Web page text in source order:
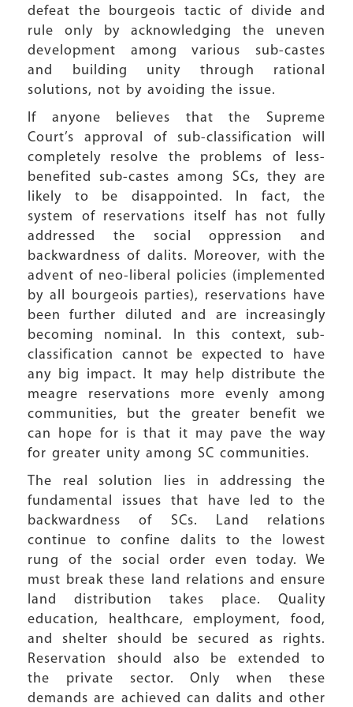
defeat the bourgeois tactic of divide and
rule only by acknowledging the uneven
development among various sub-castes
and building unity through rational
solutions, not by avoiding the issue.
If anyone believes that the Supreme
Court’s approval of sub-classification will
completely resolve the problems of less-
benefited sub-castes among SCs, they are
likely to be disappointed. In fact, the
system of reservations itself has not fully
addressed the social oppression and
backwardness of dalits. Moreover, with the
advent of neo-liberal policies (implemented
by all bourgeois parties), reservations have
been further diluted and are increasingly
becoming nominal. In this context, sub-
classification cannot be expected to have
any big impact. It may help distribute the
meagre reservations more evenly among
communities, but the greater benefit we
can hope for is that it may pave the way
for greater unity among SC communities.
The real solution lies in addressing the
fundamental issues that have led to the
backwardness of SCs. Land relations
continue to confine dalits to the lowest
rung of the social order even today. We
must break these land relations and ensure
land distribution takes place. Quality
education, healthcare, employment, food,
and shelter should be secured as rights.
Reservation should also be extended to
the private sector. Only when these
demands are achieved can dalits and other